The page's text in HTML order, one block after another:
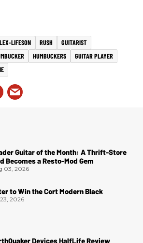
LIFESON RUSH
GUITARIST
HUMBUCKERS
GUITAR PLAYER
Guitar of the Month: A Thrift-Store
Becomes a Resto-Mod Gem
03, 2026
to Win the Cort Modern Black
2026
Devices HalfLife Review